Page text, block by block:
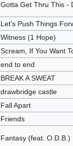
Gotta Get Thru This -
Let's Push Things
Witness (1 Hope)
Scream, If You Want
end to end
BREAK A SWEAT
drawbridge castle
Fall Apart
Friends
Fantasy (feat. O.D.B.)